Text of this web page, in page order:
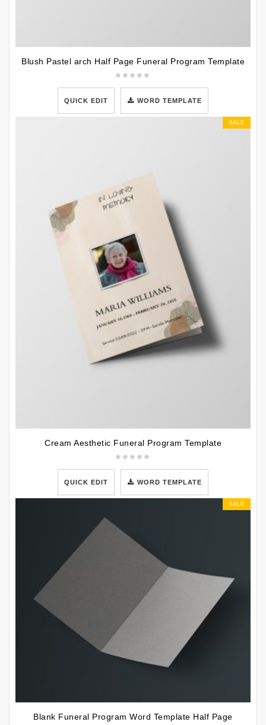
Blush Pastel arch Half Page Funeral Program Template
QUICK EDIT WORD TEMPLATE
SALE
Cream Aesthetic Funeral Program Template
QUICK EDIT WORD TEMPLATE
SALE
Blank Funeral Program Word Template Half Page